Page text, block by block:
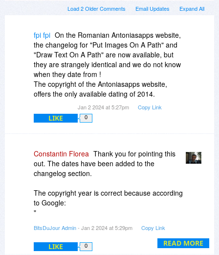
Expand All
Email Updates
Load 2 Older Comments
fpi fpi On the Romanian Antoniasapps website,
the changelog for "Put Images On A Path" and
"Draw Text On A Path" are now available, but
they are strangely identical and we do not know
when they date from !
The copyright of the Antoniasapps website,
offers the only available dating of 2014.
Jan 2 2024 at 5:27pm Copy Link
LIKE 0
READ MORE
Constantin Florea Thank you for pointing this
out. The dates have been added to the
changelog section.
The copyright year is correct because according
to Google:
"
copyright notice is the year of first publication of
the work. First publication is when the work is
made available to the public without restriction.
BitsDuJour Admin- Jan 2 2024 at 5:29pm Copy Link
LIKE 0